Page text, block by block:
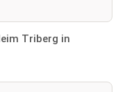
Triberg in